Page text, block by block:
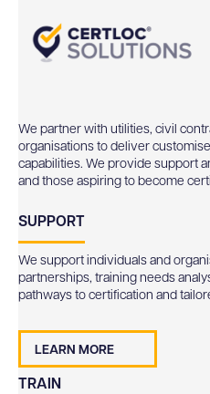
We partner with utilities, civil
organisations to deliver
capabilities. We provide support
and those aspiring to become
SUPPORT
We support individuals and
partnerships, training needs
pathways to certification and
LEARN MORE
TRAIN